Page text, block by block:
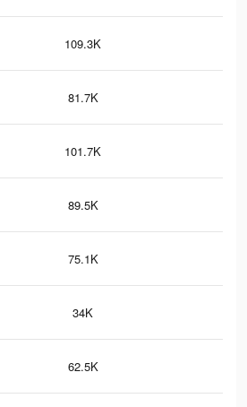
109.3K
81.7K
101.7K
89.5K
75.1K
34K
62.5K